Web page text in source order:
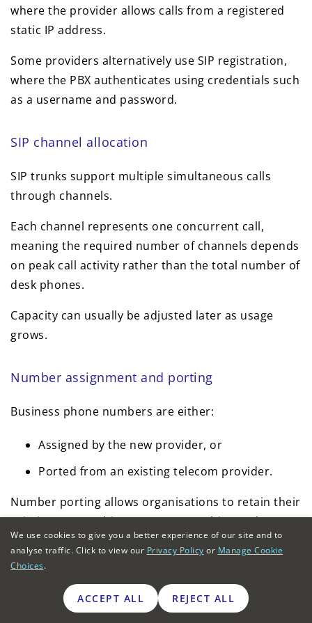
where the provider allows calls from a registered
static IP address.
Some providers alternatively use SIP registration,
where the PBX authenticates using credentials such
as a username and password.
SIP channel allocation
SIP trunks support multiple simultaneous calls
through channels.
Each channel represents one concurrent call,
meaning the required number of channels depends
on peak call activity rather than the total number of
desk phones.
Capacity can usually be adjusted later as usage
grows.
Number assignment and porting
Business phone numbers are either:
Assigned by the new provider, or
Ported from an existing telecom provider.
Number porting allows organisations to retain their
existing geographic or non-geographic numbers
while migrating away from legacy landline services.
Porting timelines can vary depending on the
current provider and the number range.
We use cookies to give you a better experience of our site and to
analyse traffic. Click to view our Privacy Policy or Manage Cookie
Choices.
ACCEPT ALL REJECT ALL